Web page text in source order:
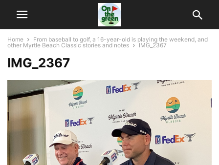
Home
From baseball to golf, a 16-year-old is playing the weekend, and
other Myrtle Beach Classic stories and notes
IMG_2367
IMG_2367